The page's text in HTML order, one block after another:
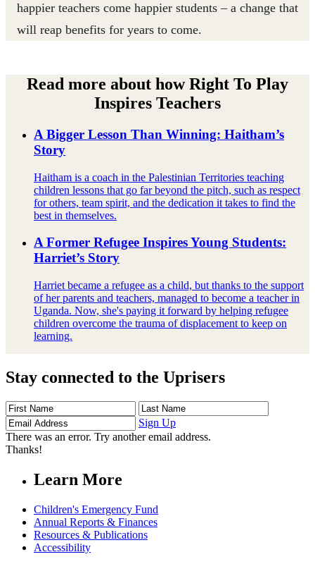
happier teachers come happier students – a change that
will reap benefits for years to come.
Read more about how Right To Play
Inspires Teachers
A Bigger Lesson Than Winning: Haitham’s
Story
Haitham is a coach in the Palestinian Territories teaching
children lessons that go far beyond the pitch, such as respect
for others, team spirit, and the dedication it takes to find the
best in themselves.
A Former Refugee Inspires Young Students:
Harriet’s Story
Harriet became a refugee as a child, but thanks to the support
of her parents and teachers, managed to become a teacher in
Uganda. Now, she's paying it forward by helping refugee
children overcome the trauma of displacement to keep on
learning.
Stay connected to the Uprisers
First
Name
Last
Name
Address
Sign Up
There was an error. Try another email address.
Thanks!
Learn More
Children's Emergency Fund
Annual Reports & Finances
Resources & Publications
Accessibility